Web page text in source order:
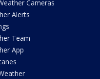
Cameras
Alerts
Team
App